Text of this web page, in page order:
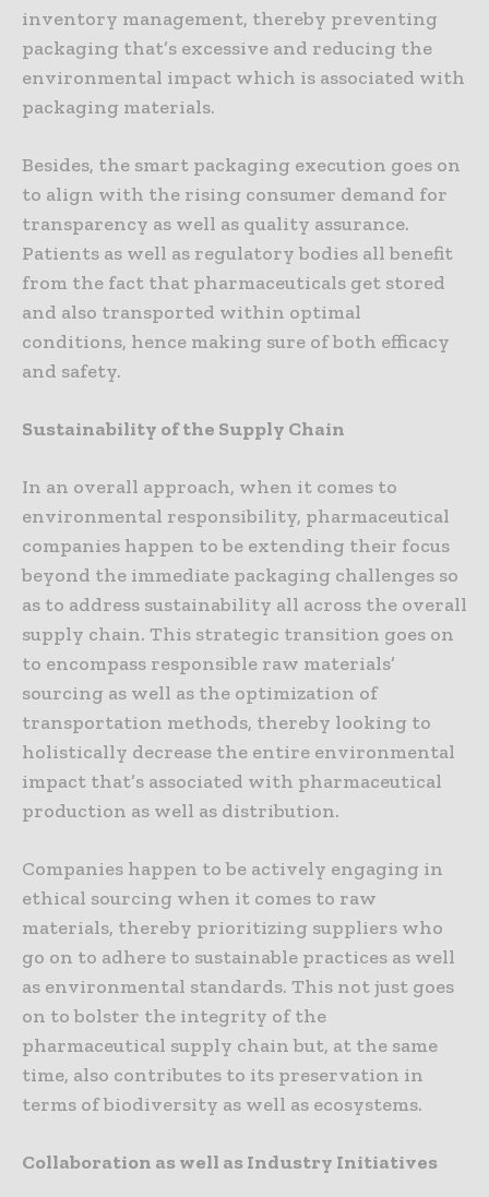
inventory management, thereby preventing
packaging that’s excessive and reducing the
environmental impact which is associated with
packaging materials.
Besides, the smart packaging execution goes on
to align with the rising consumer demand for
transparency as well as quality assurance.
Patients as well as regulatory bodies all benefit
from the fact that pharmaceuticals get stored
and also transported within optimal
conditions, hence making sure of both efficacy
and safety.
Sustainability of the Supply Chain
In an overall approach, when it comes to
environmental responsibility, pharmaceutical
companies happen to be extending their focus
beyond the immediate packaging challenges so
as to address sustainability all across the overall
supply chain. This strategic transition goes on
to encompass responsible raw materials’
sourcing as well as the optimization of
transportation methods, thereby looking to
holistically decrease the entire environmental
impact that’s associated with pharmaceutical
production as well as distribution.
Companies happen to be actively engaging in
ethical sourcing when it comes to raw
materials, thereby prioritizing suppliers who
go on to adhere to sustainable practices as well
as environmental standards. This not just goes
on to bolster the integrity of the
pharmaceutical supply chain but, at the same
time, also contributes to its preservation in
terms of biodiversity as well as ecosystems.
Collaboration as well as Industry Initiatives